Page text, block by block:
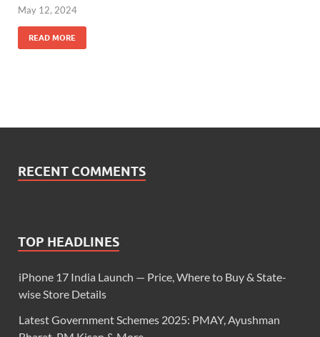
May 12, 2024
READ MORE
RECENT COMMENTS
TOP HEADLINES
iPhone 17 India Launch — Price, Where to Buy & State-
wise Store Details
Latest Government Schemes 2025: PMAY, Ayushman